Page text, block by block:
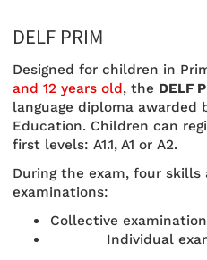
DELF PRIM
Designed for children in
and 12 years old, the DELF
language diploma awarded
Education. Children can
first levels: A1.1, A1 or A2.
During the exam, four
examinations:
Collective
Individual